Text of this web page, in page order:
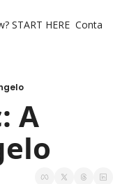
START HERE
A